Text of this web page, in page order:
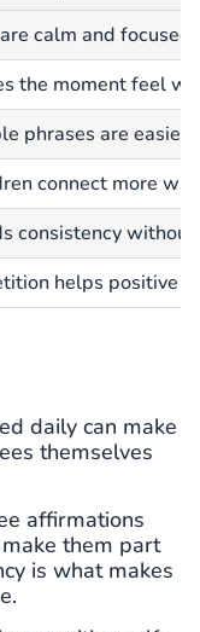
calm and
the moment feel
phrases are easier
connect more
consistency
helps positive
daily can make
themselves
affirmations
them part
is what makes